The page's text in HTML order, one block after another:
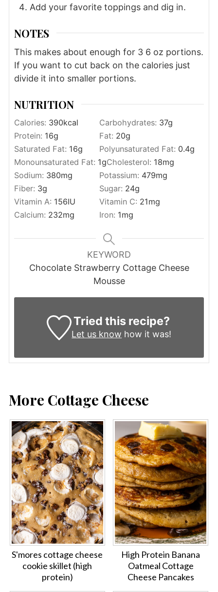
Add your favorite toppings and dig in.
NOTES
This makes about enough for 3 6 oz portions.
If you want to cut back on the calories just
divide it into smaller portions.
NUTRITION
Calories: 390kcal Carbohydrates: 37g
Protein: 16g Fat: 20g
Saturated Fat: 16g Polyunsaturated Fat: 0.4g
Monounsaturated Fat: 1gCholesterol: 18mg
Sodium: 380mg Potassium: 479mg
Fiber: 3g Sugar: 24g
Vitamin A: 156IU Vitamin C: 21mg
Calcium: 232mg Iron: 1mg
KEYWORD
Chocolate Strawberry Cottage Cheese
Mousse
Tried this recipe?
Let us know how it was!
More Cottage Cheese
S'mores cottage cheese
cookie skillet (high
protein)
High Protein Banana
Oatmeal Cottage
Cheese Pancakes